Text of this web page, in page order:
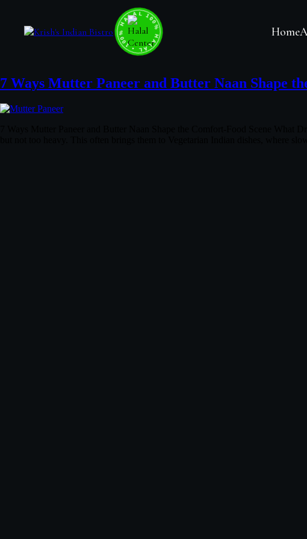
100% HALAL • 100% HALAL • 100% HALAL • Home
7 Ways Mutter Paneer and Butter Naan Shape